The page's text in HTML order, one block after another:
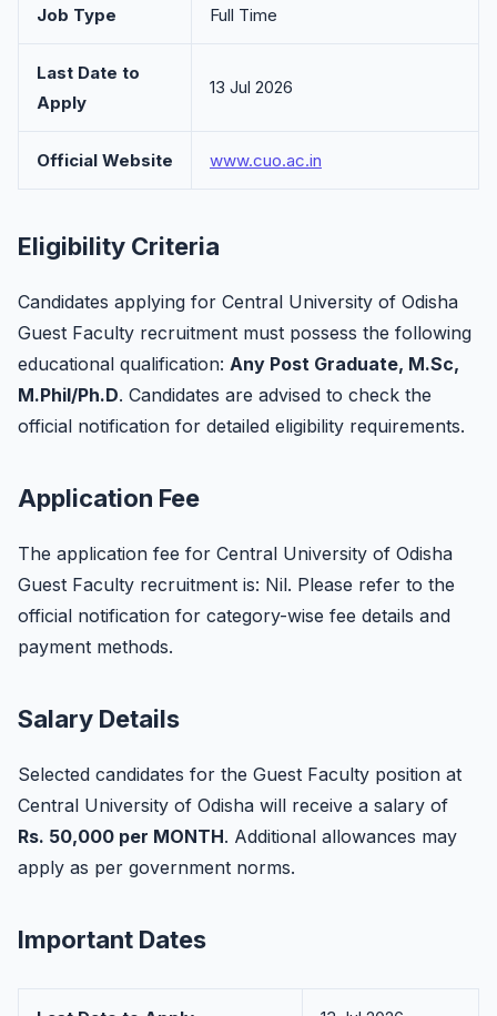
Job Type Full Time
Last Date to
Apply
13 Jul 2026
Official Website www.cuo.ac.in
Eligibility Criteria
Candidates applying for Central University of Odisha
Guest Faculty recruitment must possess the following
educational qualification: Any Post Graduate, M.Sc,
M.Phil/Ph.D. Candidates are advised to check the
official notification for detailed eligibility requirements.
Application Fee
The application fee for Central University of Odisha
Guest Faculty recruitment is: Nil. Please refer to the
official notification for category-wise fee details and
payment methods.
Salary Details
Selected candidates for the Guest Faculty position at
Central University of Odisha will receive a salary of
Rs. 50,000 per MONTH. Additional allowances may
apply as per government norms.
Important Dates